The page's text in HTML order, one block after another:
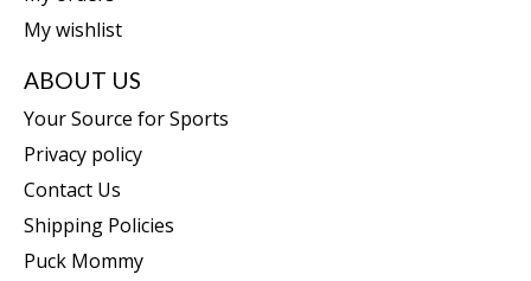
My wishlist
ABOUT US
Your Source for Sports
Privacy policy
Contact Us
Shipping Policies
Puck Mommy